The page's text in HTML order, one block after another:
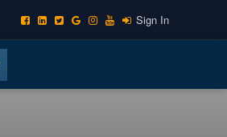
Sign In